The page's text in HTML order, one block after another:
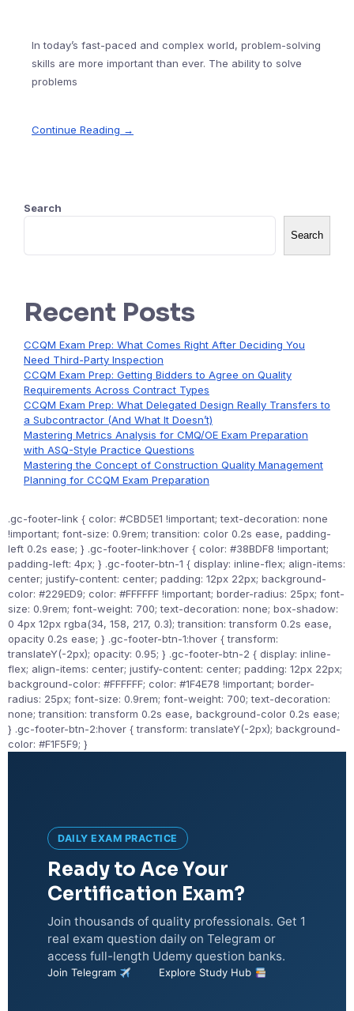
In today’s fast-paced and complex world, problem-solving
skills are more important than ever. The ability to solve
problems
Continue Reading →
Search
Search
Recent Posts
CCQM Exam Prep: What Comes Right After Deciding You
Need Third-Party Inspection
CCQM Exam Prep: Getting Bidders to Agree on Quality
Requirements Across Contract Types
CCQM Exam Prep: What Delegated Design Really Transfers to
a Subcontractor (And What It Doesn’t)
Mastering Metrics Analysis for CMQ/OE Exam Preparation
with ASQ-Style Practice Questions
Mastering the Concept of Construction Quality Management
Planning for CCQM Exam Preparation
.gc-footer-link { color: #CBD5E1 !important; text-decoration: none
!important; font-size: 0.9rem; transition: color 0.2s ease, padding-
left 0.2s ease; } .gc-footer-link:hover { color: #38BDF8 !important;
padding-left: 4px; } .gc-footer-btn-1 { display: inline-flex; align-items:
center; justify-content: center; padding: 12px 22px; background-
color: #229ED9; color: #FFFFFF !important; border-radius: 25px; font-
size: 0.9rem; font-weight: 700; text-decoration: none; box-shadow:
0 4px 12px rgba(34, 158, 217, 0.3); transition: transform 0.2s ease,
opacity 0.2s ease; } .gc-footer-btn-1:hover { transform:
translateY(-2px); opacity: 0.95; } .gc-footer-btn-2 { display: inline-
flex; align-items: center; justify-content: center; padding: 12px 22px;
background-color: #FFFFFF; color: #1F4E78 !important; border-
radius: 25px; font-size: 0.9rem; font-weight: 700; text-decoration:
none; transition: transform 0.2s ease, background-color 0.2s ease;
} .gc-footer-btn-2:hover { transform: translateY(-2px); background-
color: #F1F5F9; }
DAILY EXAM PRACTICE
Ready to Ace Your
Certification Exam?
Join thousands of quality professionals. Get 1
real exam question daily on Telegram or
access full-length Udemy question banks.
Join Telegram Explore Study Hub